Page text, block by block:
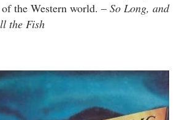
the Western world. – So Long, and
the Fish